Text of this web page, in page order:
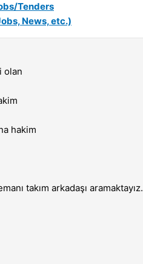
Tenders
News, etc.)
olan
hakim
takım arkadaşı aramaktayız.